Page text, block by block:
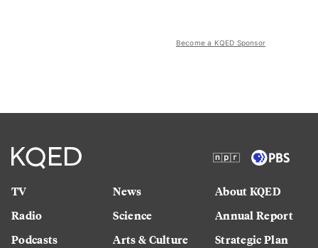
Become a KQED Sponsor
TV
Radio
Podcasts
News
Science
Arts & Culture
About KQED
Annual Report
Strategic Plan